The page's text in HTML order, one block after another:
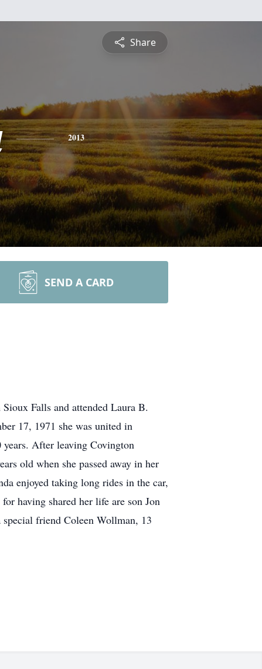
Share
2013
SEND A CARD
Falls and attended Laura B.
17, 1971 she was united in
After leaving Covington
old when she passed away in her
enjoyed taking long rides in the car,
having shared her life are son Jon
friend Coleen Wollman, 13